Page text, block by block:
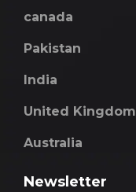
canada
Pakistan
India
United Kingdom
Australia
Newsletter